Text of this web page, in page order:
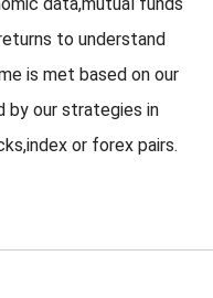
to understand
is met based on our
by our strategies in
or forex pairs.